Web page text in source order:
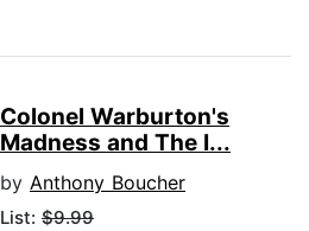
Colonel Warburton's
Madness and The I...
by Anthony Boucher
List: $9.99